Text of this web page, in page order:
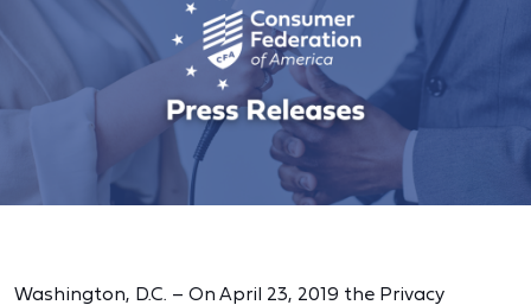
Washington, D.C. – On April 23, 2019 the Privacy